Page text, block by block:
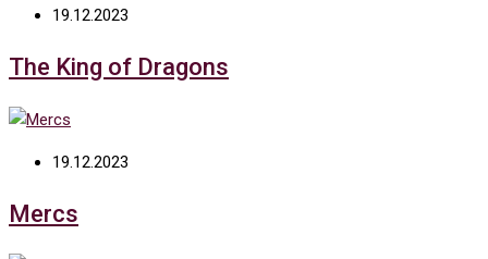
19.12.2023
The King of Dragons
19.12.2023
Mercs